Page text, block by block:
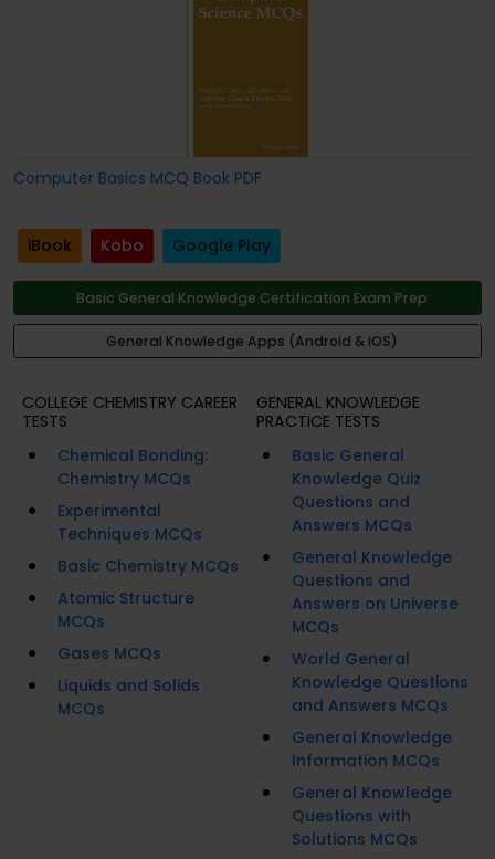
Computer Basics MCQ Book PDF
iBook Kobo Google Play
Basic General Knowledge Certification Exam Prep
General Knowledge Apps (Android & iOS)
COLLEGE CHEMISTRY CAREER
TESTS
Chemical Bonding:
Chemistry MCQs
Experimental
Techniques MCQs
Basic Chemistry MCQs
Atomic Structure
MCQs
Gases MCQs
Liquids and Solids
MCQs
GENERAL KNOWLEDGE
PRACTICE TESTS
Basic General
Knowledge Quiz
Questions and
Answers MCQs
General Knowledge
Questions and
Answers on Universe
MCQs
World General
Knowledge Questions
and Answers MCQs
General Knowledge
Information MCQs
General Knowledge
Questions with
Solutions MCQs